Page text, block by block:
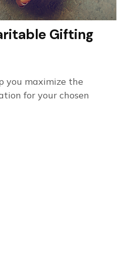
Gifting
you maximize the
for your chosen